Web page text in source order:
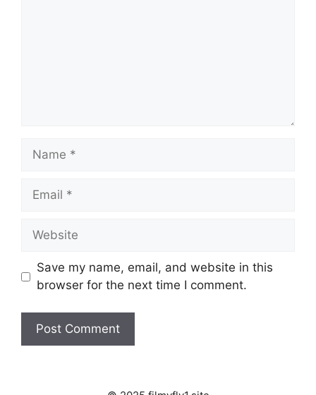
Name
Email
Website
Save my name, email, and website in this
browser for the next time I comment.